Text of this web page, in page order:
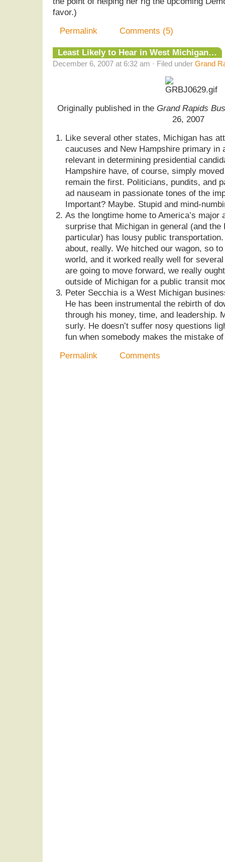
favor.)
Permalink
Comments (5)
Least Likely to Hear in West Michigan…
December 6, 2007 at 6:32 am · Filed under Grand
Originally published in the Grand Rapids
26, 2007
Like several other states, Michigan has
caucuses and New Hampshire primary in
relevant in determining presidential
Hampshire have, of course, simply
remain the first. Politicians, pundits, and
ad nauseam in passionate tones of the
Important? Maybe. Stupid and mind-
As the longtime home to America’s major
surprise that Michigan in general (and the
particular) has lousy public
about, really. We hitched our wagon, so
world, and it worked really well for
are going to move forward, we really
outside of Michigan for a public transit
Peter Secchia is a West Michigan
He has been instrumental the rebirth of
through his money, time, and leadership.
surly. He doesn’t suffer nosy questions
fun when somebody makes the mistake
Permalink
Comments